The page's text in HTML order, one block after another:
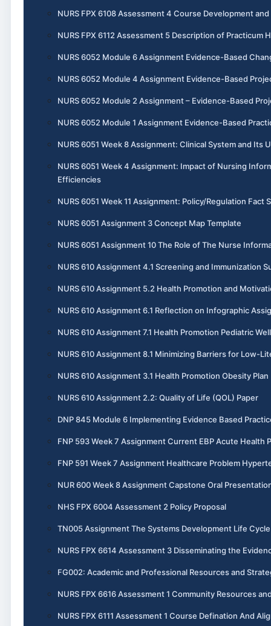
NURS FPX 6108 Assessment 4 Course Development
NURS FPX 6112 Assessment 5 Description of Practicum
NURS 6052 Module 6 Assignment Evidence-Based
NURS 6052 Module 4 Assignment Evidence-Based
NURS 6052 Module 2 Assignment – Evidence-Based
NURS 6052 Module 1 Assignment Evidence-Based
NURS 6051 Week 8 Assignment: Clinical System and
NURS 6051 Week 4 Assignment: Impact of Nursing
Efficiencies
NURS 6051 Week 11 Assignment: Policy/Regulation Fact
NURS 6051 Assignment 3 Concept Map Template
NURS 6051 Assignment 10 The Role of The Nurse
NURS 610 Assignment 4.1 Screening and Immunization
NURS 610 Assignment 5.2 Health Promotion and
NURS 610 Assignment 6.1 Reflection on Infographic
NURS 610 Assignment 7.1 Health Promotion Pediatric
NURS 610 Assignment 8.1 Minimizing Barriers for Low-
NURS 610 Assignment 3.1 Health Promotion Obesity Plan
NURS 610 Assignment 2.2: Quality of Life (QOL) Paper
DNP 845 Module 6 Implementing Evidence Based
FNP 593 Week 7 Assignment Current EBP Acute Health
FNP 591 Week 7 Assignment Healthcare Problem
NUR 600 Week 8 Assignment Capstone Oral
NHS FPX 6004 Assessment 2 Policy Proposal
TN005 Assignment The Systems Development Life
NURS FPX 6614 Assessment 3 Disseminating the
FG002: Academic and Professional Resources and
NURS FPX 6616 Assessment 1 Community Resources
NURS FPX 6111 Assessment 1 Course Defination And